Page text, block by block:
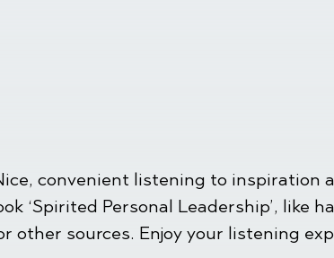
convenient listening to inspiration
‘Spirited Personal Leadership’, like
other sources. Enjoy your listening